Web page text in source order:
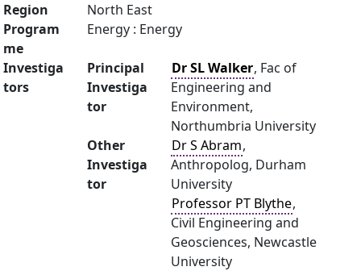
Region
North East
Program
me
Energy : Energy
Investiga
tors
Principal
Investiga
tor
Dr SL Walker, Fac of
Engineering and
Environment,
Northumbria University
Other
Investiga
tor
Dr S Abram,
Anthropolog, Durham
University
Professor PT Blythe,
Civil Engineering and
Geosciences, Newcastle
University